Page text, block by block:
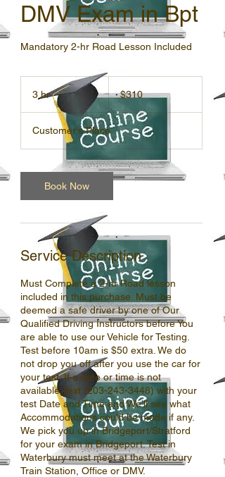
DMV Exam in Bpt
Mandatory 2-hr Road Lesson Included
3 hr3
h
dollars$310
Customer's Place
Book Now
Service Description
Must Complete a 2-hr Road lesson
included in this purchase. Must be
deemed a safe driver by one of Our
Qualified Driving Instructors before You
are able to use our Vehicle for Testing.
Test before 10am is $50 extra. We do
not drop you off after you use the car for
your test. If a date or time is not
available; text (203-243-3448) with your
test Date and Time and We'll see what
Accommodations could be made if any.
We pick you up in Bridgeport/Stratford
for your exam in Bridgeport. Test in
Waterbury must meet at the Waterbury
Train Station, Office or DMV.